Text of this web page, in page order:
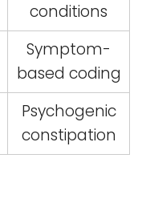
conditions
Symptom-
based coding
Psychogenic
constipation